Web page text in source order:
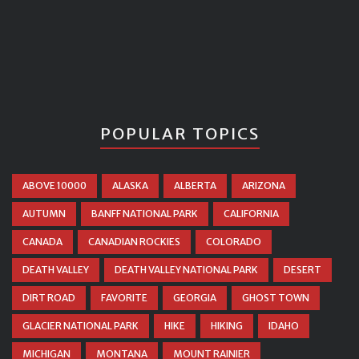
POPULAR TOPICS
ABOVE 10000 ALASKA ALBERTA ARIZONA
AUTUMN BANFF NATIONAL PARK CALIFORNIA
CANADA CANADIAN ROCKIES COLORADO
DEATH VALLEY DEATH VALLEY NATIONAL PARK DESERT
DIRT ROAD FAVORITE GEORGIA GHOST TOWN
GLACIER NATIONAL PARK HIKE HIKING IDAHO
MICHIGAN MONTANA MOUNT RAINIER